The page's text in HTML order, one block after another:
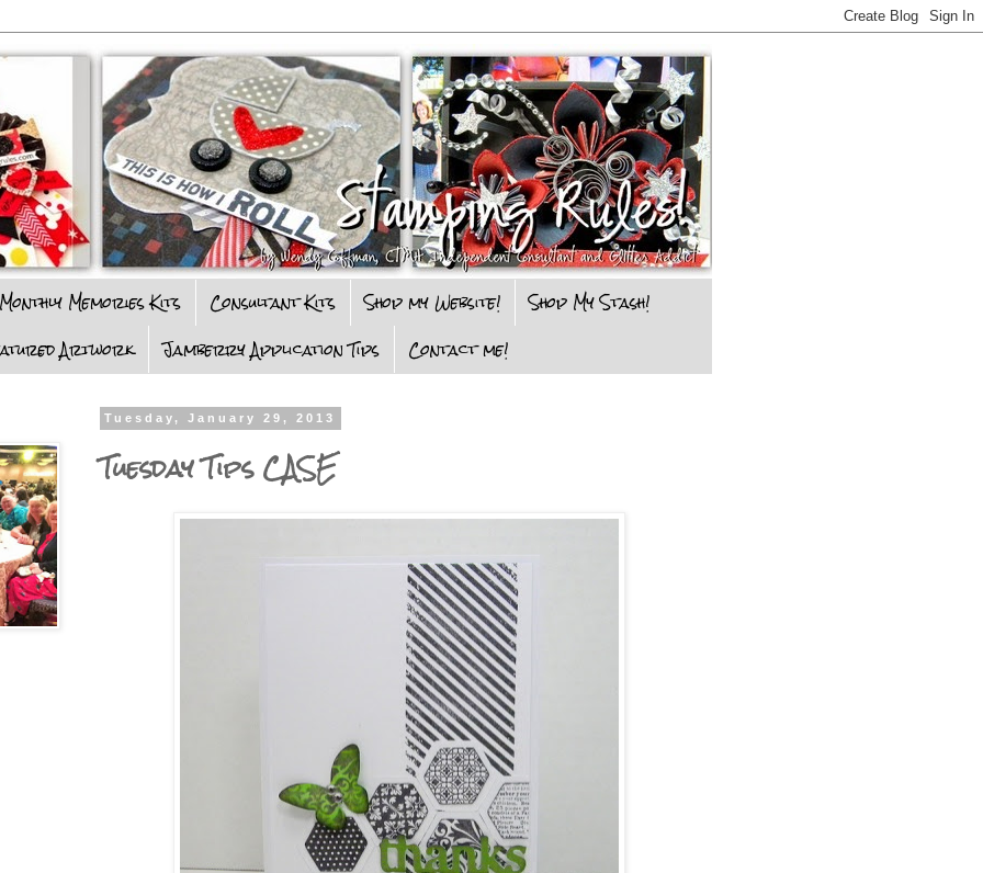
Monthly Memories Kits Consultant Kits Shop my Website!
Shop My Stash!
Artwork
Jamberry Application Tips Contact me!
Tuesday, January 29, 2013
Tuesday Tips CASE